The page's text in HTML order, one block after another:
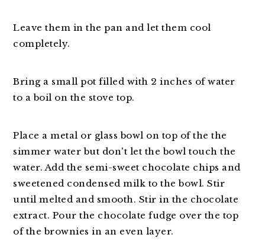
Leave them in the pan and let them cool
completely.
Bring a small pot filled with 2 inches of water
to a boil on the stove top.
Place a metal or glass bowl on top of the the
simmer water but don't let the bowl touch the
water. Add the semi-sweet chocolate chips and
sweetened condensed milk to the bowl. Stir
until melted and smooth. Stir in the chocolate
extract. Pour the chocolate fudge over the top
of the brownies in an even layer.